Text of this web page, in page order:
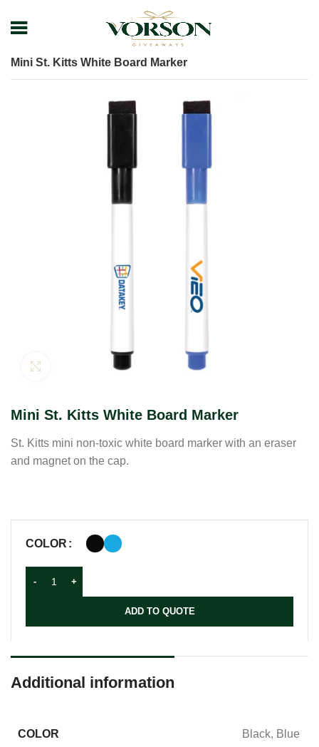
Plastic Pens
Mini St. Kitts White Board Marker
Click to enlarge
Mini St. Kitts White Board Marker
St. Kitts mini non-toxic white board marker with an eraser
and magnet on the cap.
COLOR
ADD TO QUOTE
Additional information
COLOR Black, Blue